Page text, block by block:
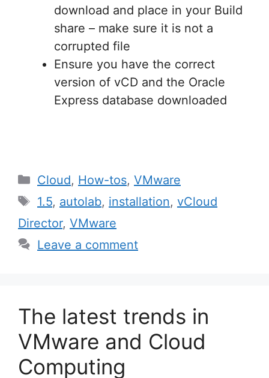
download and place in your Build
share – make sure it is not a
corrupted file
Ensure you have the correct
version of vCD and the Oracle
Express database downloaded
Categories
Cloud, How-tos, VMware
Tags
1.5, autolab, installation, vCloud
Director, VMware
Leave a comment
The latest trends in
VMware and Cloud
Computing